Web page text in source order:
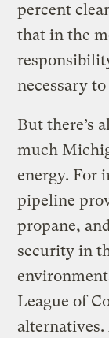
percent
that in the
necessary to
But there’s
much
energy. For
pipeline
propane,
security in
League of
alternatives.